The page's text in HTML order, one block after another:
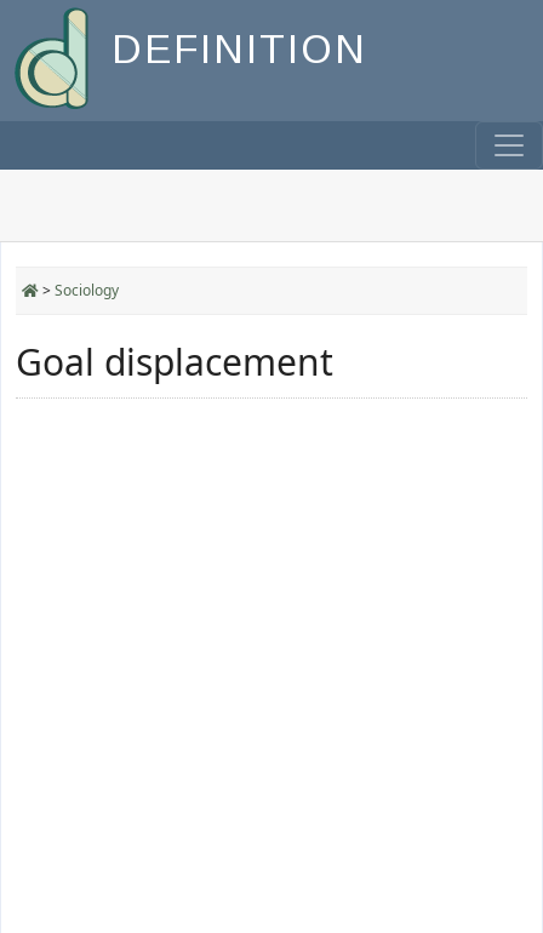
DEFINITION
>Sociology
Goal displacement